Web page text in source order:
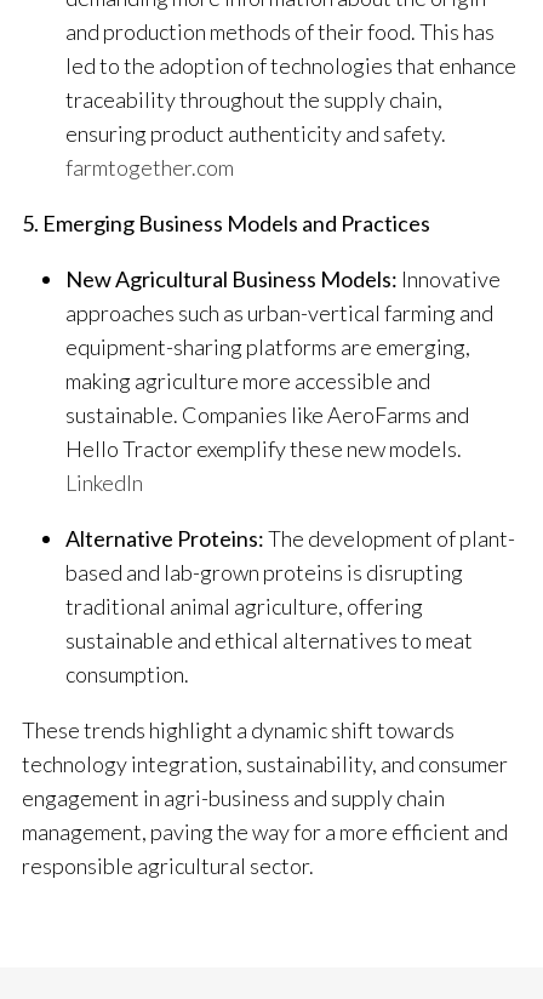
and production methods of their food. This has
led to the adoption of technologies that enhance
traceability throughout the supply chain,
ensuring product authenticity and safety.
farmtogether.com
5. Emerging Business Models and Practices
New Agricultural Business Models: Innovative
approaches such as urban-vertical farming and
equipment-sharing platforms are emerging,
making agriculture more accessible and
sustainable. Companies like AeroFarms and
Hello Tractor exemplify these new models.
LinkedIn
Alternative Proteins:The development of plant-
based and lab-grown proteins is disrupting
traditional animal agriculture, offering
sustainable and ethical alternatives to meat
consumption.
These trends highlight a dynamic shift towards
technology integration, sustainability, and consumer
engagement in agri-business and supply chain
management, paving the way for a more efficient and
responsible agricultural sector.